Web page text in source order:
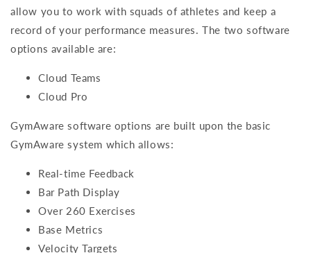
allow you to work with squads of athletes and keep a
record of your performance measures. The two software
options available are:
Cloud Teams
Cloud Pro
GymAware software options are built upon the basic
GymAware system which allows:
Real-time Feedback
Bar Path Display
Over 260 Exercises
Base Metrics
Velocity Targets